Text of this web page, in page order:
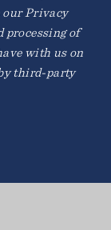
our Privacy
processing of
with us on
third-party